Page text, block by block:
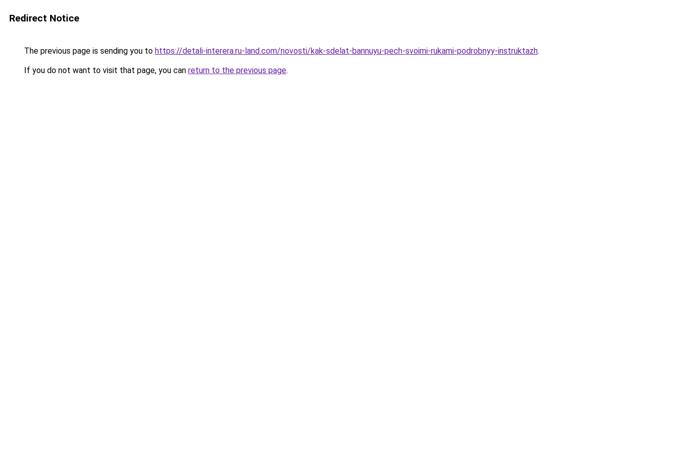
Redirect Notice
The previous page is sending you to https://detali-interera.ru-land.com/novosti/kak-sdelat-bannuyu-pech-svoimi-rukami-podrobnyy-instruktazh.
If you do not want to visit that page, you can return to the previous page.